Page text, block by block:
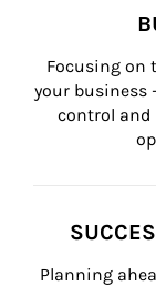
Focusing on
your business
control and
Planning